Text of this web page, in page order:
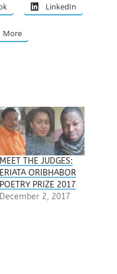
LinkedIn
More
MEET THE JUDGES:
ERIATA ORIBHABOR
POETRY PRIZE 2017
December 2, 2017